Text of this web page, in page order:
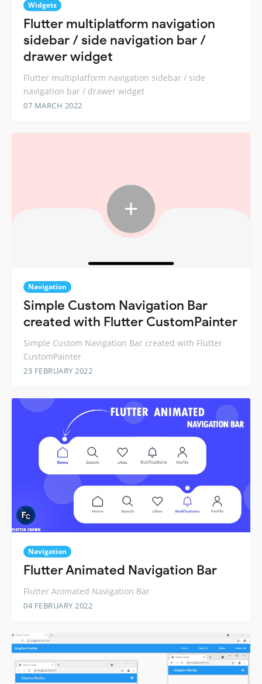
Widgets
Flutter multiplatform navigation
sidebar / side navigation bar /
drawer widget
Flutter multiplatform navigation sidebar / side
navigation bar / drawer widget
07 MARCH 2022
Navigation
Simple Custom Navigation Bar
created with Flutter CustomPainter
Simple Custom Navigation Bar created with Flutter
CustomPainter
23 FEBRUARY 2022
Navigation
Flutter Animated Navigation Bar
Flutter Animated Navigation Bar
04 FEBRUARY 2022